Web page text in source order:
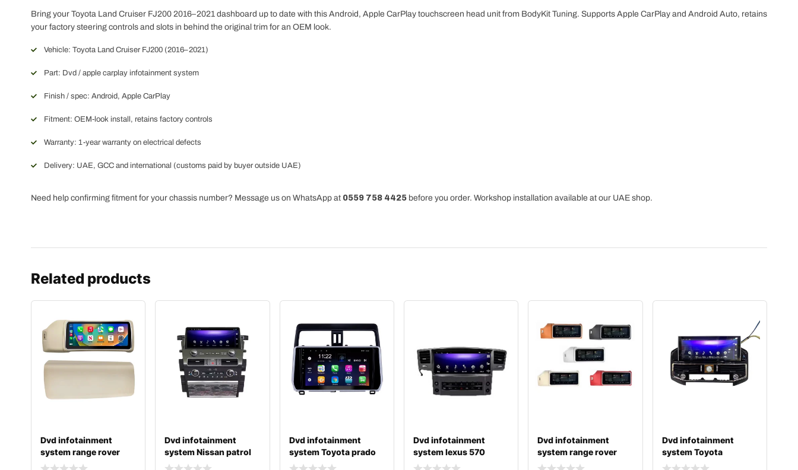
Bring your Toyota Land Cruiser FJ200 2016–2021 dashboard up to date with this Android, Apple CarPlay touchscreen head unit from BodyKit Tuning. Supports Apple CarPlay and Android Auto, retains
your factory steering controls and slots in behind the original trim for an OEM look.
Vehicle: Toyota Land Cruiser FJ200 (2016–2021)
Part: Dvd / apple carplay infotainment system
Finish / spec: Android, Apple CarPlay
Fitment: OEM-look install, retains factory controls
Warranty: 1-year warranty on electrical defects
Delivery: UAE, GCC and international (customs paid by buyer outside UAE)
Need help confirming fitment for your chassis number? Message us on WhatsApp at 0559 758 4425 before you order. Workshop installation available at our UAE shop.
Related products
Dvd infotainment
system range rover
sport and vogue 2014
Dvd infotainment
system Nissan patrol
y63 apple carply 6
Dvd infotainment
system Toyota prado
fj150 android carpl
Dvd infotainment
system lexus 570
android carply 2008-
Dvd infotainment
system range rover
sport and vogue 2014
Dvd infotainment
system Toyota
landcruiser fj200